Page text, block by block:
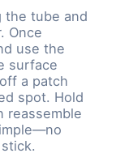
the tube and
Once
use the
surface
a patch
spot. Hold
reassemble